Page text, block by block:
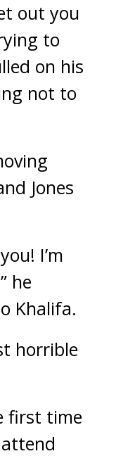
out you
to
on his
not to
Jones
I’m
he
Khalifa.
horrible
first time